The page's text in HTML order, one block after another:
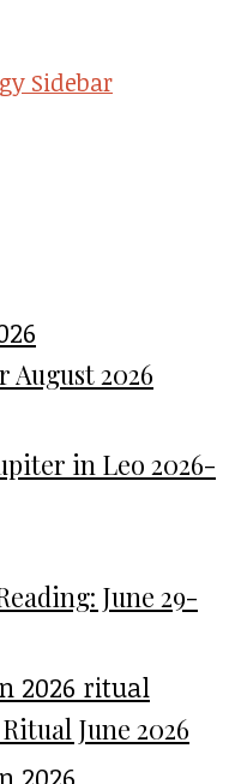
August 2026
in Leo 2026-
June 29-
June 2026